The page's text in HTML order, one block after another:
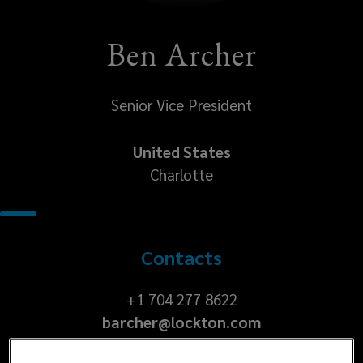
Ben Archer
Senior Vice President
United States
Charlotte
Contacts
+1
704
277
+1 704 277 8622
barcher@lockton.com